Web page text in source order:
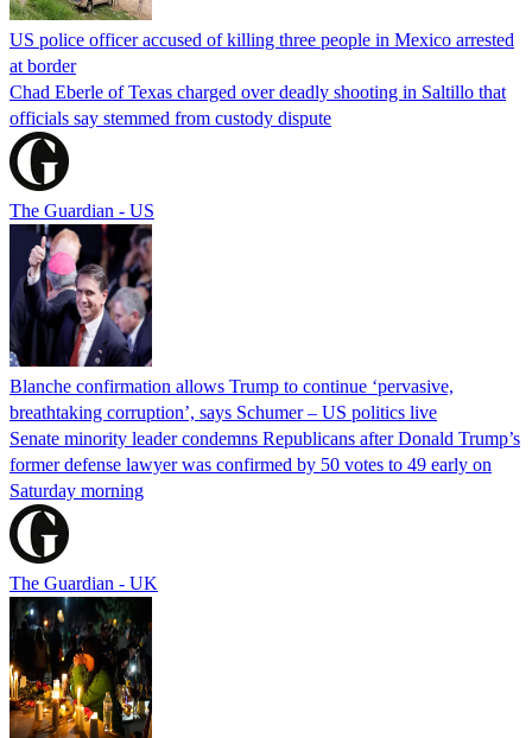
US police officer accused of killing three people in Mexico arrested
at border
Chad Eberle of Texas charged over deadly shooting in Saltillo that
officials say stemmed from custody dispute
The Guardian - US
Blanche confirmation allows Trump to continue ‘pervasive,
breathtaking corruption’, says Schumer – US politics live
Senate minority leader condemns Republicans after Donald Trump’s
former defense lawyer was confirmed by 50 votes to 49 early on
Saturday morning
The Guardian - UK